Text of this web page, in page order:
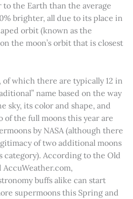
to the Earth than the average
brighter, all due to its place in
orbit (known as the
the moon’s orbit that is closest
which there are typically 12 in
name based on the way
sky, its color and shape, and
of the full moons this year are
by NASA (although there
of two additional moons
According to the Old
AccuWeather.com,
buffs alike can start
supermoons this Spring and